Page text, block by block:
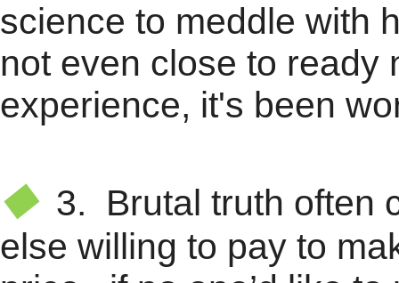
science to meddle with
not even close to
experience, it's been
◆ 3. Brutal truth often
else willing to pay to